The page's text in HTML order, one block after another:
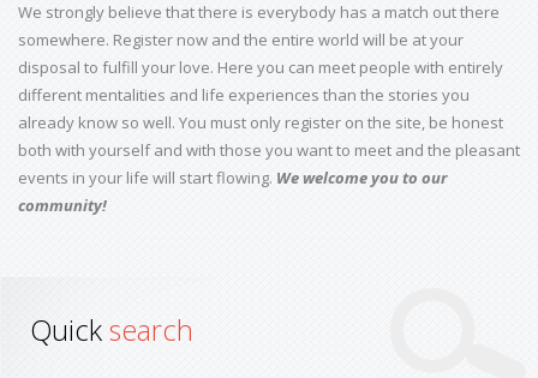
We strongly believe that there is everybody has a match out there
somewhere. Register now and the entire world will be at your
disposal to fulfill your love. Here you can meet people with entirely
different mentalities and life experiences than the stories you
already know so well. You must only register on the site, be honest
both with yourself and with those you want to meet and the pleasant
events in your life will start flowing. We welcome you to our
community!
Quicksearch